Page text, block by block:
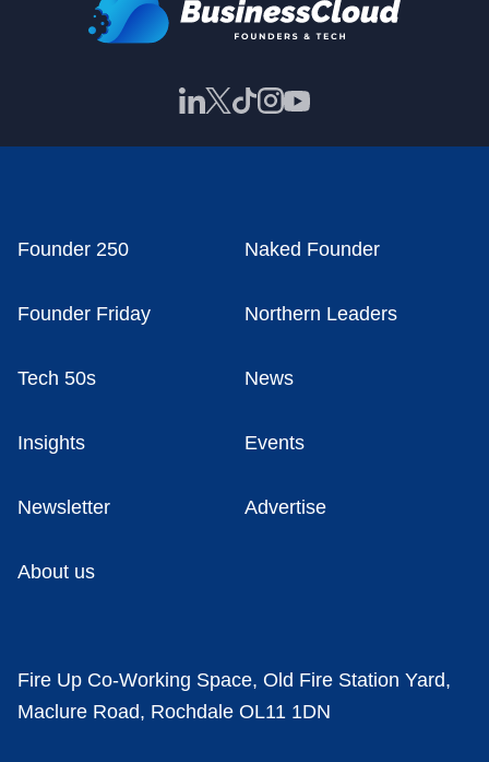
Founder 250 Naked Founder
Founder Friday Northern Leaders
Tech 50s News
Insights Events
Newsletter Advertise
About us
Fire Up Co-Working Space, Old Fire Station Yard,
Maclure Road, Rochdale OL11 1DN